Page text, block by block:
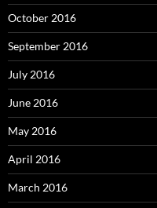
October 2016
September 2016
July 2016
June 2016
May 2016
April 2016
March 2016